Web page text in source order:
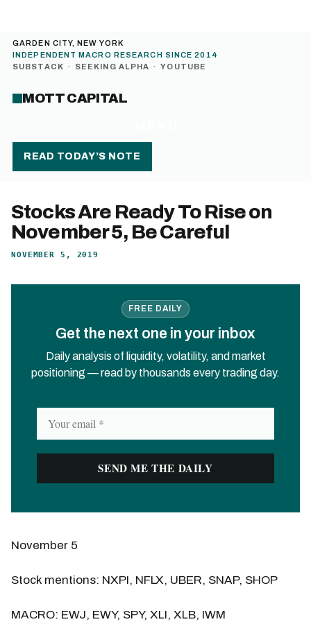
GARDEN CITY, NEW YORK
INDEPENDENT MACRO RESEARCH SINCE 2014
SUBSTACK · SEEKING ALPHA · YOUTUBE
MOTT CAPITAL
READ TODAY’S NOTE
Stocks Are Ready To Rise on
November 5, Be Careful
NOVEMBER 5, 2019
FREE DAILY
Get the next one in your inbox
Daily analysis of liquidity, volatility, and market
positioning — read by thousands every trading day.
November 5
Stock mentions: NXPI, NFLX, UBER, SNAP, SHOP
MACRO: EWJ, EWY, SPY, XLI, XLB, IWM